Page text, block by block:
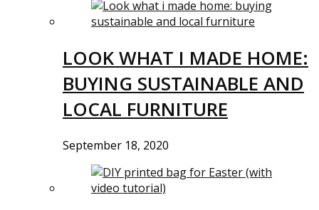
LOOK WHAT I MADE HOME:
BUYING SUSTAINABLE AND
LOCAL FURNITURE
September 18, 2020